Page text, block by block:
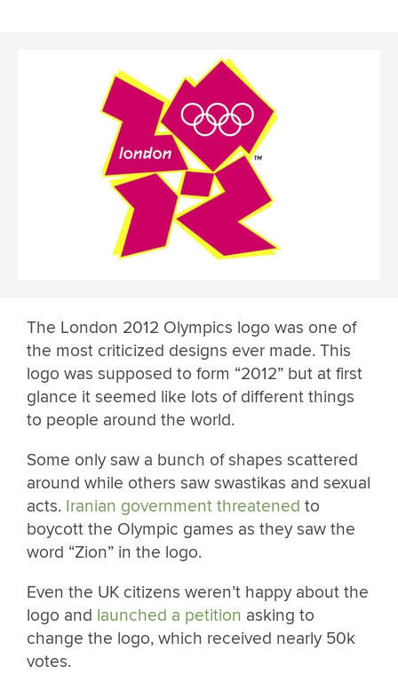
The London 2012 Olympics logo was one of
the most criticized designs ever made. This
logo was supposed to form “2012” but at first
glance it seemed like lots of different things
to people around the world.
Some only saw a bunch of shapes scattered
around while others saw swastikas and sexual
acts. Iranian government threatened to
boycott the Olympic games as they saw the
word “Zion” in the logo.
Even the UK citizens weren’t happy about the
logo and launched a petition asking to
change the logo, which received nearly 50k
votes.